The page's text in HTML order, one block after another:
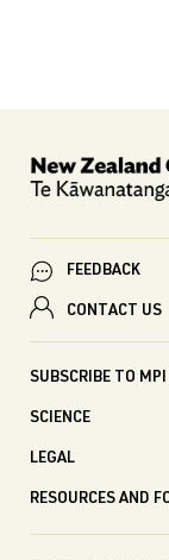
FEEDBACK
CONTACT US
SUBSCRIBE TO MPI
SCIENCE
LEGAL
RESOURCES AND